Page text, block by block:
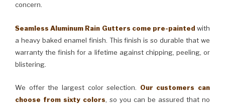
concern.
Seamless Aluminum Rain Gutters come pre-painted with
a heavy baked enamel finish. This finish is so durable that we
warranty the finish for a lifetime against chipping, peeling, or
blistering.
We offer the largest color selection. Our customers can
choose from sixty colors, so you can be assured that no